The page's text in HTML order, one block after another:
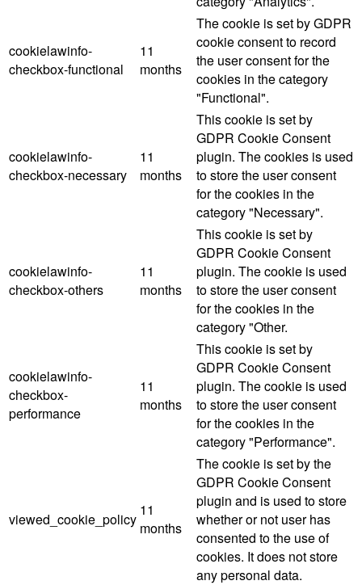
cookielawinfo-
checkbox-functional
11
months
The cookie is set by GDPR
cookie consent to record
the user consent for the
cookies in the category
"Functional".
cookielawinfo-
checkbox-necessary
11
months
This cookie is set by
GDPR Cookie Consent
plugin. The cookies is used
to store the user consent
for the cookies in the
category "Necessary".
cookielawinfo-
checkbox-others
11
months
This cookie is set by
GDPR Cookie Consent
plugin. The cookie is used
to store the user consent
for the cookies in the
category "Other.
cookielawinfo-
checkbox-
performance
11
months
This cookie is set by
GDPR Cookie Consent
plugin. The cookie is used
to store the user consent
for the cookies in the
category "Performance".
viewed_cookie_policy
11
months
The cookie is set by the
GDPR Cookie Consent
plugin and is used to store
whether or not user has
consented to the use of
cookies. It does not store
any personal data.